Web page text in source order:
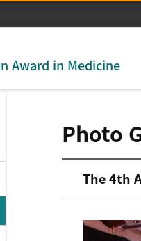
Award in Medicine
Photo
The 4th